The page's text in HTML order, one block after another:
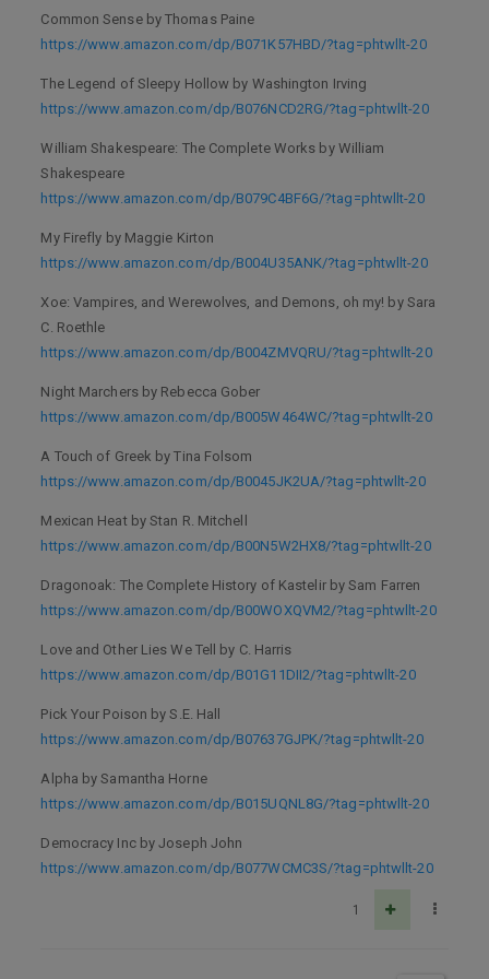
Common Sense by Thomas Paine
https://www.amazon.com/dp/B071K57HBD/?tag=phtwllt-20
The Legend of Sleepy Hollow by Washington Irving
https://www.amazon.com/dp/B076NCD2RG/?tag=phtwllt-20
William Shakespeare: The Complete Works by William
Shakespeare
https://www.amazon.com/dp/B079C4BF6G/?tag=phtwllt-20
My Firefly by Maggie Kirton
https://www.amazon.com/dp/B004U35ANK/?tag=phtwllt-20
Xoe: Vampires, and Werewolves, and Demons, oh my! by Sara
C. Roethle
https://www.amazon.com/dp/B004ZMVQRU/?tag=phtwllt-20
Night Marchers by Rebecca Gober
https://www.amazon.com/dp/B005W464WC/?tag=phtwllt-20
A Touch of Greek by Tina Folsom
https://www.amazon.com/dp/B0045JK2UA/?tag=phtwllt-20
Mexican Heat by Stan R. Mitchell
https://www.amazon.com/dp/B00N5W2HX8/?tag=phtwllt-20
Dragonoak: The Complete History of Kastelir by Sam Farren
https://www.amazon.com/dp/B00WOXQVM2/?tag=phtwllt-20
Love and Other Lies We Tell by C. Harris
https://www.amazon.com/dp/B01G11DII2/?tag=phtwllt-20
Pick Your Poison by S.E. Hall
https://www.amazon.com/dp/B07637GJPK/?tag=phtwllt-20
Alpha by Samantha Horne
https://www.amazon.com/dp/B015UQNL8G/?tag=phtwllt-20
Democracy Inc by Joseph John
https://www.amazon.com/dp/B077WCMC3S/?tag=phtwllt-20
1